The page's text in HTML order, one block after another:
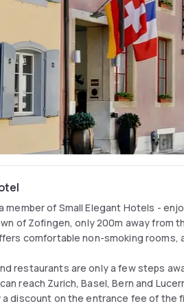
member of Small Elegant Hotels -
of Zofingen, only 200m away from
comfortable non-smoking rooms,
restaurants are only a few steps
reach Zurich, Basel, Bern and
a discount on the entrance fee of the